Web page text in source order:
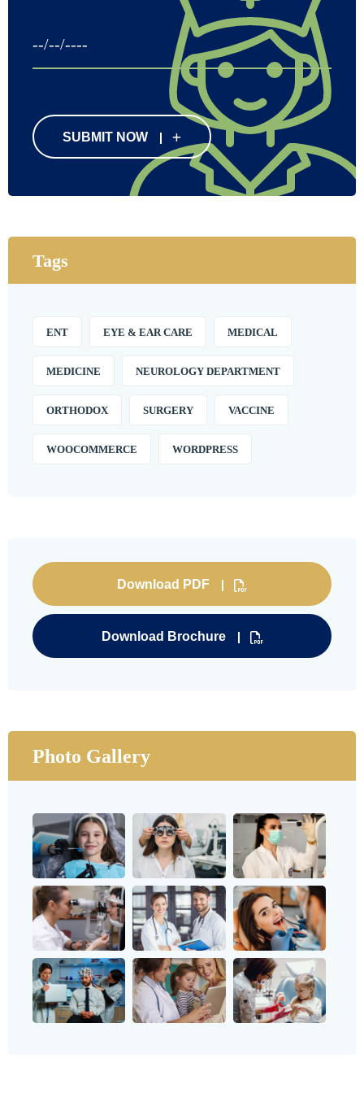
SUBMIT NOW
Tags
ENT EYE & EAR CARE MEDICAL
MEDICINE NEUROLOGY DEPARTMENT
ORTHODOX SURGERY VACCINE
WOOCOMMERCE WORDPRESS
Download PDF
Download Brochure
Photo Gallery